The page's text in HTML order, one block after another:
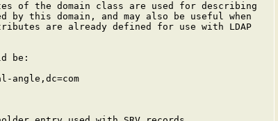
of the domain class are used for describing
by this domain, and may also be useful when
are already defined for use with LDAP
be:
angle,dc=com